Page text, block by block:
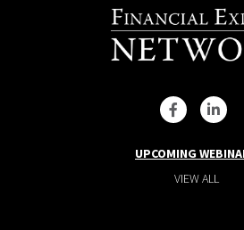
UPCOMING
VIEW ALL